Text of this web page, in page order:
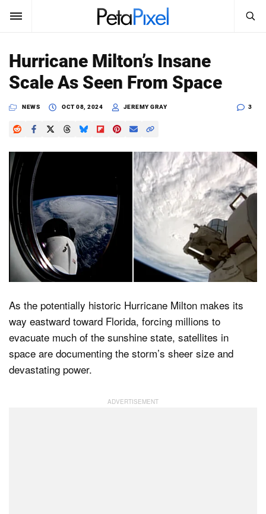
SUBSCRIBE
News
Reviews
Learn
Media
Shop
About
Dark Mode
Search
SEARCH
Hurricane Milton’s Insane
Scale As Seen From Space
NEWS OCT 08, 2024 JEREMY GRAY 3
As the potentially historic Hurricane Milton makes its
way eastward toward Florida, forcing millions to
evacuate much of the sunshine state, satellites in
space are documenting the storm’s sheer size and
devastating power.